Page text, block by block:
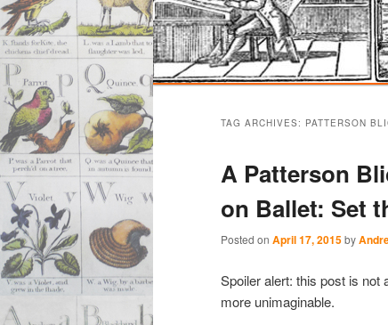
content
content
TAG ARCHIVES: PATTERSON
A Patterson
on Ballet: Set
Posted on April 17, 2015by
Spoiler alert: this post is not
more unimaginable.